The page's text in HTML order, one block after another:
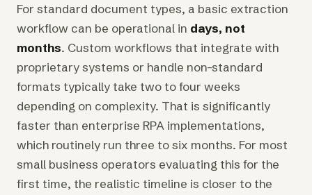
For standard document types, a basic extraction
workflow can be operational in days, not
months. Custom workflows that integrate with
proprietary systems or handle non-standard
formats typically take two to four weeks
depending on complexity. That is significantly
faster than enterprise RPA implementations,
which routinely run three to six months. For most
small business operators evaluating this for the
first time, the realistic timeline is closer to the